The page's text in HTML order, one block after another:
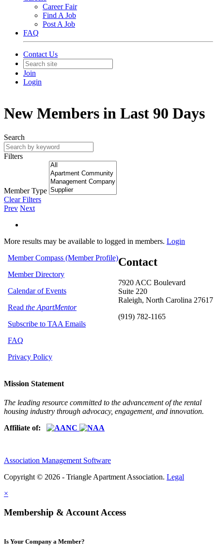
Career Fair
Find A Job
Post A Job
FAQ
Contact Us
Join
Login
New Members in Last 90 Days
Search
Filters
Member Type
Clear Filters
Prev Next
More results may be available to logged in members. Login
Contact
7920 ACC Boulevard
Suite 220
Raleigh, North Carolina 27617
(919) 782-1165
Member Compass (Member Profile)
Member Directory
Calendar of Events
Read the ApartMentor
Subscribe to TAA Emails
FAQ
Privacy Policy
Mission Statement
The leading resource committed to the advancement of the rental
housing industry through advocacy, engagement, and innovation.
Affiliate of:
Association Management Software
Copyright © 2026 - Triangle Apartment Association. Legal
×
Membership & Account Access
Is Your Company a Member?